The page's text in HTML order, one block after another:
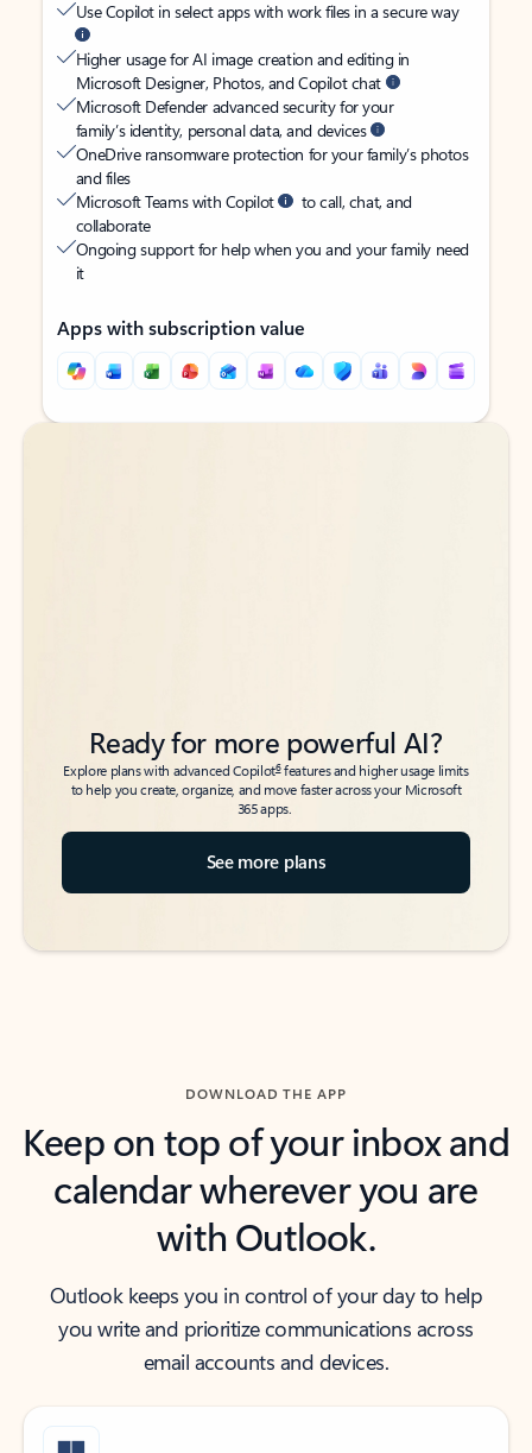
Use Copilot in select apps with work files in a secure way
Higher usage for AI image creation and editing in
Microsoft Designer, Photos, and Copilot chat
Microsoft Defender advanced security for your
family’s identity, personal data, and devices
OneDrive ransomware protection for your family’s photos
and files
Microsoft Teams with Copilot
to call, chat, and
collaborate
Ongoing support for help when you and your family need
it
Apps with subscription value
Back to tabs
Back to tabs
Ready for more powerful AI?
Explore plans with advanced Copilot6features and higher usage limits
to help you create, organize, and move faster across your Microsoft
365 apps.
See more plans
DOWNLOAD THE APP
Keep on top of your inbox and
calendar wherever you are
with Outlook.
Outlook keeps you in control of your day to help
you write and prioritize communications across
email accounts and devices.